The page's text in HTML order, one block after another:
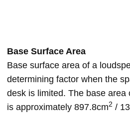
Base Surface Area
Base surface area of a
determining factor when the
desk is limited. The base area
is approximately 897.8cm2 /